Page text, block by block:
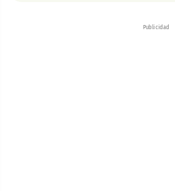
Publicidad